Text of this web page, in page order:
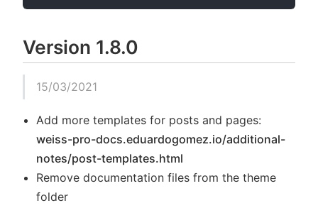
Version 1.8.0
15/03/2021
Add more templates for posts and pages:
weiss-pro-docs.eduardogomez.io/additional-
notes/post-templates.html
Remove documentation files from the theme
folder